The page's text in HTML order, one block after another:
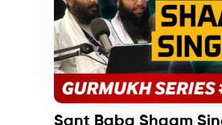
Sant Baba Shaam